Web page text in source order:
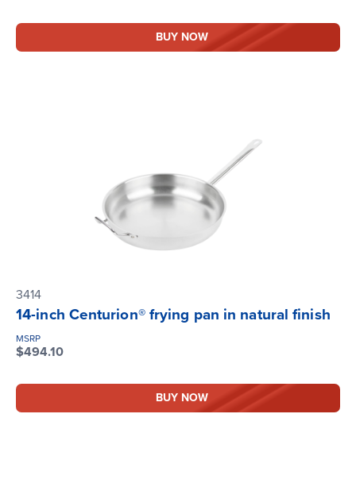
BUY NOW
3414
14-inch Centurion® frying pan in natural finish
MSRP
$494.10
BUY NOW